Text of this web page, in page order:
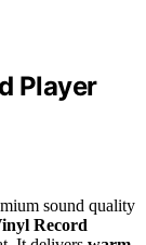
Player
sound quality
Record